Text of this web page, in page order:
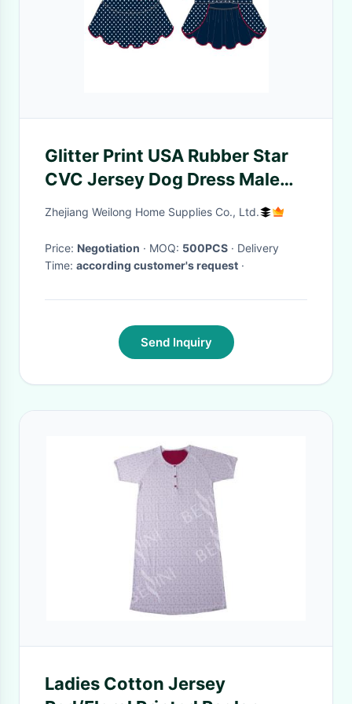
Glitter Print USA Rubber Star
CVC Jersey Dog Dress Male
Customized
Zhejiang Weilong Home Supplies Co., Ltd.
Price: Negotiation · MOQ: 500PCS · Delivery
Time: according customer's request ·
Send Inquiry
Ladies Cotton Jersey